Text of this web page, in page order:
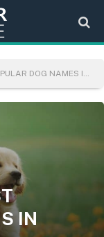
DOG NAMES IN 2025
IN